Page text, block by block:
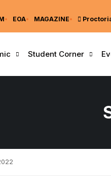
EOA MAGAZINE
Student Corner